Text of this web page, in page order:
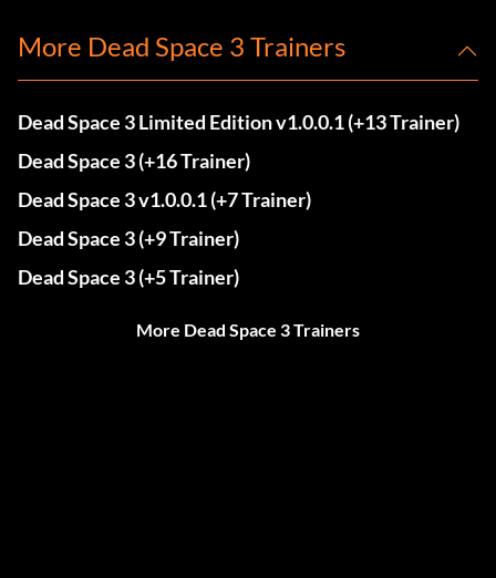
More Dead Space 3 Trainers
Dead Space 3 Limited Edition v1.0.0.1 (+13 Trainer)
Dead Space 3 (+16 Trainer)
Dead Space 3 v1.0.0.1 (+7 Trainer)
Dead Space 3 (+9 Trainer)
Dead Space 3 (+5 Trainer)
More Dead Space 3 Trainers